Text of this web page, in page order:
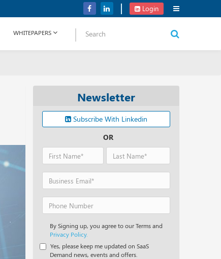
Verizon Communications Acquires Frontier for USD 20B
Login
WHITEPAPERS
Newsletter
Subscribe With Linkedin
OR
By Signing up, you agree to our Terms and
Privacy Policy.
Yes, please keep me updated on SaaS
Demand news, events and offers.